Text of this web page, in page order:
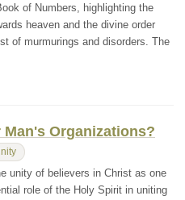
of Numbers, highlighting the
heaven and the divine order
of murmurings and disorders. The
Organizations?
unity of believers in Christ as one
role of the Holy Spirit in uniting